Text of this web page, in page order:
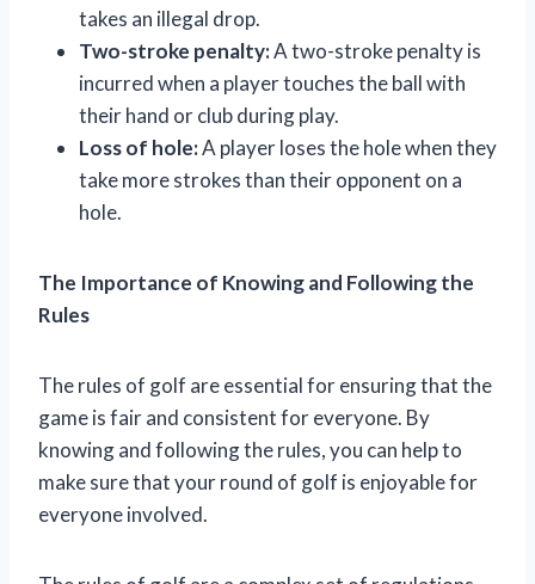
takes an illegal drop.
Two-stroke penalty:A two-stroke penalty is
incurred when a player touches the ball with
their hand or club during play.
Loss of hole:A player loses the hole when they
take more strokes than their opponent on a
hole.
The Importance of Knowing and Following the
Rules
The rules of golf are essential for ensuring that the
game is fair and consistent for everyone. By
knowing and following the rules, you can help to
make sure that your round of golf is enjoyable for
everyone involved.